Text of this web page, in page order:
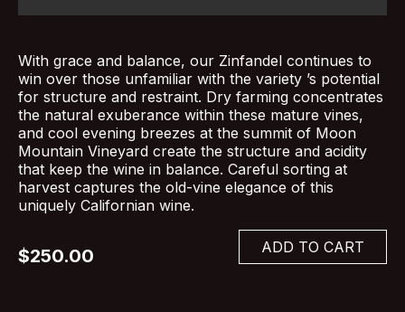
With grace and balance, our Zinfandel continues to
win over those unfamiliar with the variety ’s potential
for structure and restraint. Dry farming concentrates
the natural exuberance within these mature vines,
and cool evening breezes at the summit of Moon
Mountain Vineyard create the structure and acidity
that keep the wine in balance. Careful sorting at
harvest captures the old-vine elegance of this
uniquely Californian wine.
$250.00 ADD TO CART